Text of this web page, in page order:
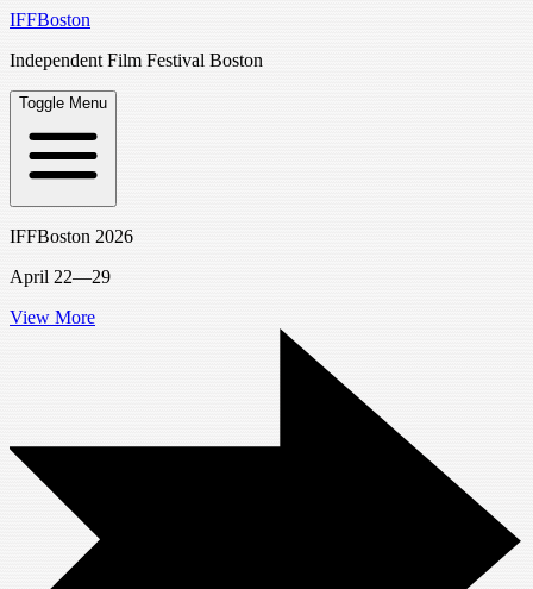
IFFBoston
Independent Film Festival Boston
Toggle Menu
IFFBoston 2026
April 22—29
View More